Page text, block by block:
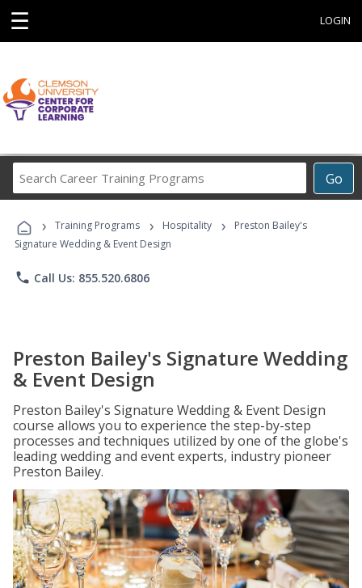
☰ LOGIN
Go
Career
Programs
› Training Programs › Hospitality ›
Preston Bailey's
Signature Wedding & Event Design
phone Call Us: 855.520.6806
Preston Bailey's Signature Wedding
& Event Design
Preston Bailey's Signature Wedding & Event Design
course allows you to experience the step-by-step
processes and techniques utilized by one of the globe's
leading wedding and event experts, industry pioneer
Preston Bailey.